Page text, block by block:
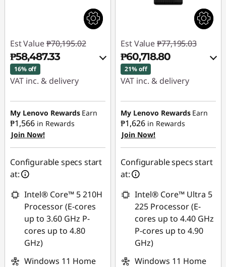
Est Value ₱70,195.02
₱58,487.33
16% off
VAT inc. & delivery
Instant Savings :-
₱10,544.68
eCoupon Savings :
₱1,163.01
Use eCoupon :
My Lenovo Rewards Earn
₱1,566 in Rewards
Join Now!
Configurable specs start
at:
Intel® Core™ 5 210H
Processor (E-cores
up to 3.60 GHz P-
cores up to 4.80
GHz)
Windows 11 Home
Est Value ₱77,195.03
₱60,718.80
21% off
VAT inc. & delivery
Instant Savings :-
₱15,267.68
eCoupon Savings :
₱1,208.55
Use eCoupon :
My Lenovo Rewards Earn
₱1,626 in Rewards
Join Now!
Configurable specs start
at:
Intel® Core™ Ultra 5
225 Processor (E-
cores up to 4.40 GHz
P-cores up to 4.90
GHz)
Windows 11 Home